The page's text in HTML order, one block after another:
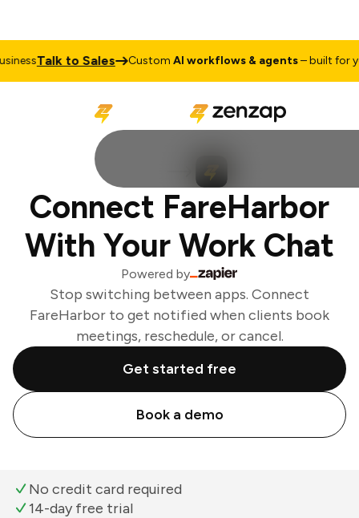
Talk to Sales CustomAI workflows & agents– built for
Connect FareHarbor
With Your Work Chat
Powered by
Stop switching between apps. Connect
FareHarbor to get notified when clients book
meetings, reschedule, or cancel.
Get started free
Book a demo
No credit card required
14-day free trial